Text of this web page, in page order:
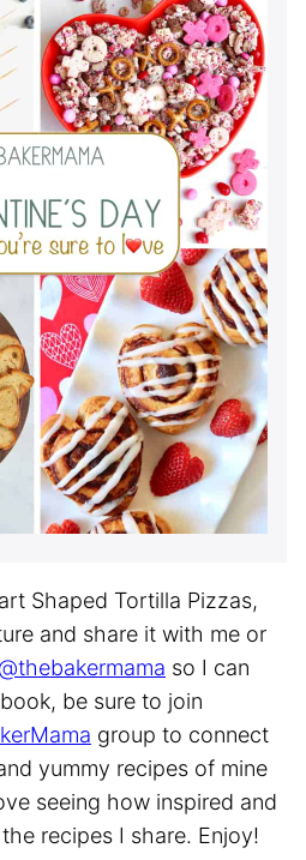
Shaped Tortilla Pizzas,
and share it with me or
so I can
be sure to join
group to connect
yummy recipes of mine
seeing how inspired and
recipes I share. Enjoy!